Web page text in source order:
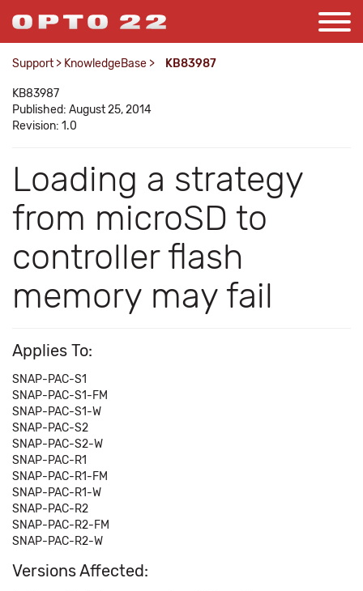
Support > KnowledgeBase > KB83987
KB83987
Published: August 25, 2014
Revision: 1.0
Loading a strategy
from microSD to
controller flash
memory may fail
Applies To:
SNAP-PAC-S1
SNAP-PAC-S1-FM
SNAP-PAC-S1-W
SNAP-PAC-S2
SNAP-PAC-S2-W
SNAP-PAC-R1
SNAP-PAC-R1-FM
SNAP-PAC-R1-W
SNAP-PAC-R2
SNAP-PAC-R2-FM
SNAP-PAC-R2-W
Versions Affected: